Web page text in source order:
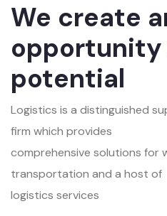
We create
opportunity
potential
Logistics is a distinguished
firm which provides
comprehensive solutions for
transportation and a host of
logistics services